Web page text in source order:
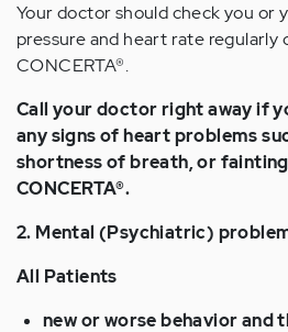
Your doctor should check you or
pressure and heart rate
CONCERTA®.
Call your doctor right away if
any signs of heart problems
shortness of breath, or
CONCERTA®.
2. Mental (Psychiatric)
All Patients
new or worse behavior and